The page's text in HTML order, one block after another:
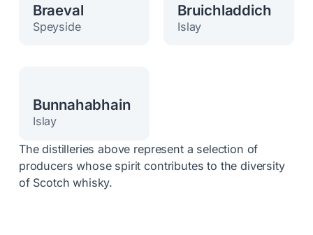
Braeval
Speyside
Bruichladdich
Islay
Bunnahabhain
Islay
The distilleries above represent a selection of
producers whose spirit contributes to the diversity
of Scotch whisky.